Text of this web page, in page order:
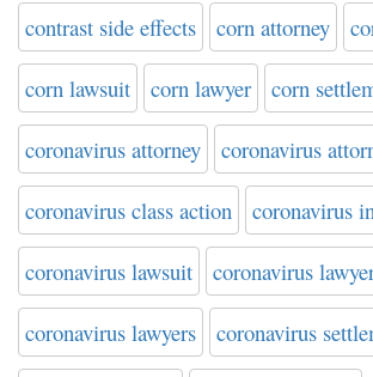
contrast side effects corn attorney
corn lawsuit corn lawyer corn
coronavirus attorney coronavirus
coronavirus class action coronavirus
coronavirus lawsuit coronavirus
coronavirus lawyers coronavirus